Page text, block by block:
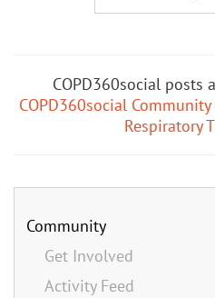
COPD360social posts
COPD360social
Respiratory
Community
Get Involved
Activity Feed